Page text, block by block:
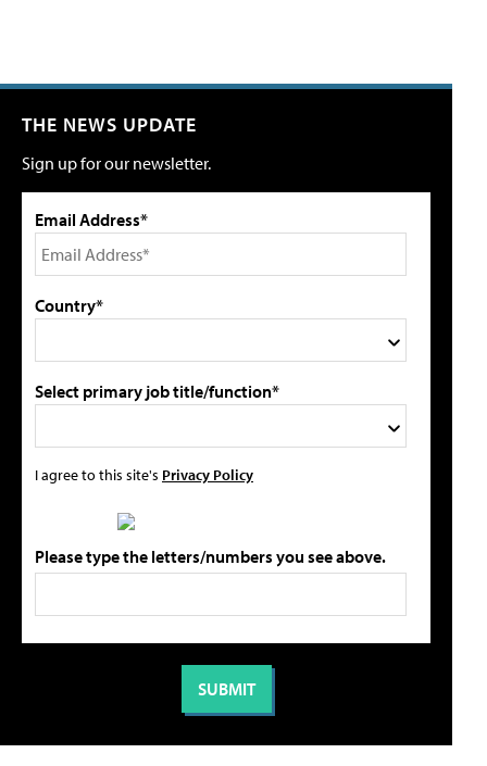
THE NEWS UPDATE
Sign up for our newsletter.
Email Address*
Country*
Select primary job title/function*
I agree to this site's Privacy Policy
Please type the letters/numbers you see above.